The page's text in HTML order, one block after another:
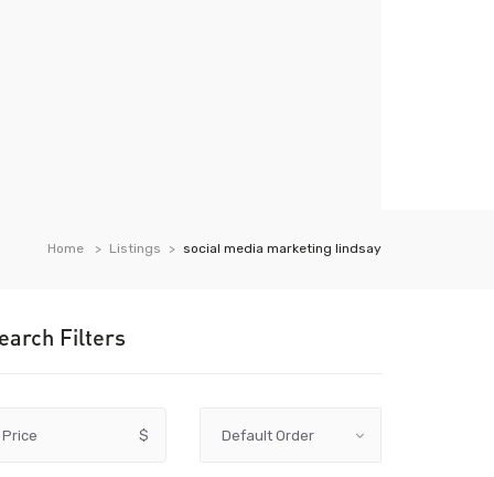
Home Listings social media marketing lindsay
Filters
Price $